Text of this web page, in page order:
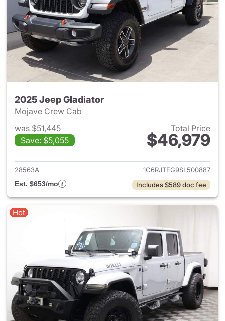
2025 Jeep Gladiator
Mojave Crew Cab
was $51,445
Save: $5,055
Total Price
$46,979
View details for 2025 Jeep
28563A
1C6RJTEG9SL500887
Est. $653/mo
Includes $589 doc fee
Hot